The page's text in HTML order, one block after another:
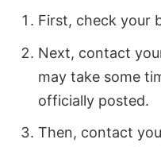
First, check your
Next, contact
may take some
officially posted.
Then, contact